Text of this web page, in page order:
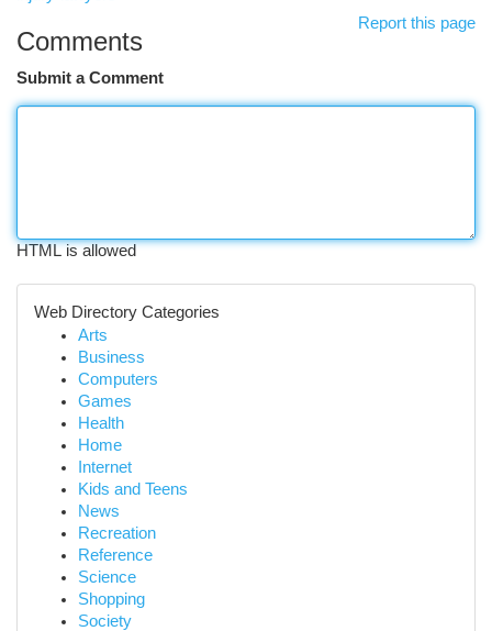
Report this page
Comments
Submit a Comment
HTML is allowed
Web Directory Categories
Arts
Business
Computers
Games
Health
Home
Internet
Kids and Teens
News
Recreation
Reference
Science
Shopping
Society